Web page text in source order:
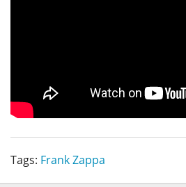
Tags: Frank Zappa